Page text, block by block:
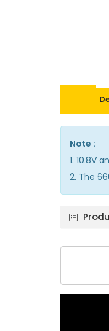
Note :
1. 10.8V
2. The